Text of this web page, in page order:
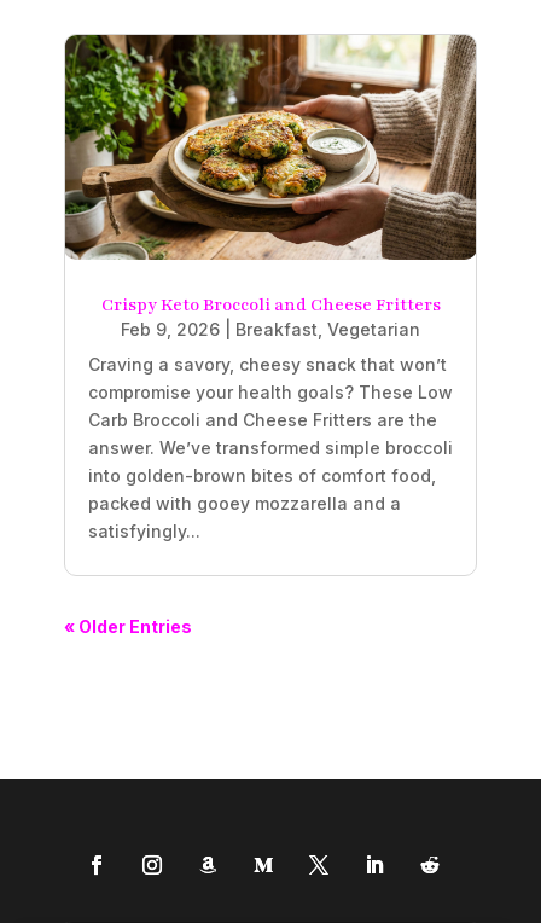
Crispy Keto Broccoli and Cheese Fritters
Feb 9, 2026 Breakfast Vegetarian
Craving a savory, cheesy snack that won’t
compromise your health goals? These Low
Carb Broccoli and Cheese Fritters are the
answer. We’ve transformed simple broccoli
into golden-brown bites of comfort food,
packed with gooey mozzarella and a
satisfyingly...
« Older Entries